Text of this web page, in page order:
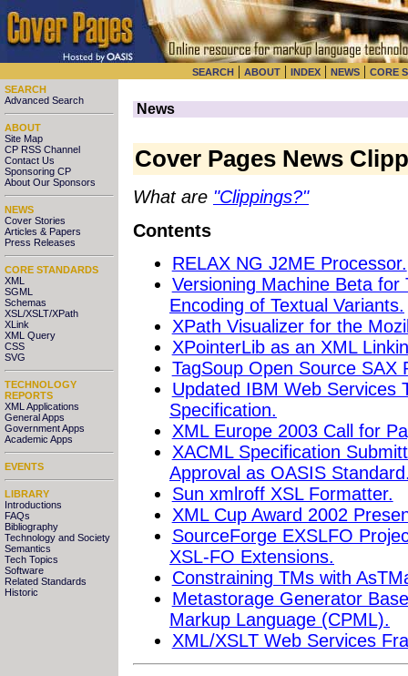
SEARCH | ABOUT | INDEX | NEWS | CORE
SEARCH
Advanced Search
ABOUT
Site Map
CP RSS Channel
Contact Us
Sponsoring CP
About Our Sponsors
NEWS
Cover Stories
Articles & Papers
Press Releases
CORE STANDARDS
XML
SGML
Schemas
XSL/XSLT/XPath
XLink
XML Query
CSS
SVG
TECHNOLOGY
REPORTS
XML Applications
General Apps
Government Apps
Academic Apps
EVENTS
LIBRARY
Introductions
FAQs
Bibliography
Technology and Society
Semantics
Tech Topics
Software
Related Standards
Historic
News
Cover Pages News
What are "Clippings?"
Contents
RELAX NG J2ME Processor.
Versioning Machine Beta
Encoding of Textual Variants.
XPath Visualizer for the
XPointerLib as an XML
TagSoup Open Source SAX
Updated IBM Web Services
Specification.
XML Europe 2003 Call for
XACML Specification
Approval as OASIS
Sun xmlroff XSL Formatter.
XML Cup Award 2002
SourceForge EXSLFO
XSL-FO Extensions.
Constraining TMs with
Metastorage Generator
Markup Language (CPML).
XML/XSLT Web Services